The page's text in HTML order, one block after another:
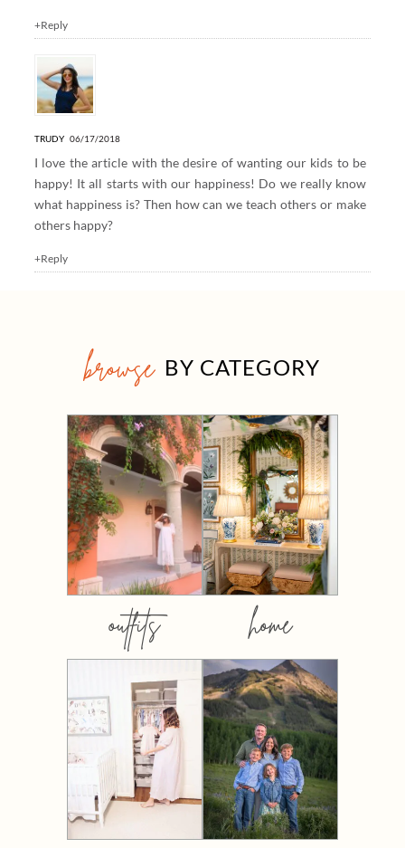
+Reply
TRUDY 06/17/2018
I love the article with the desire of wanting our kids to be
happy! It all starts with our happiness! Do we really know
what happiness is? Then how can we teach others or make
others happy?
+Reply
browse BY CATEGORY
outfits home